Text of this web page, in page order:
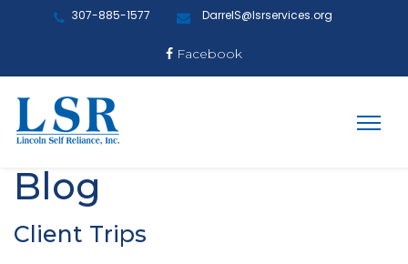
307-885-1577 DarrelS@lsrservices.org
Facebook
Blog
Client Trips